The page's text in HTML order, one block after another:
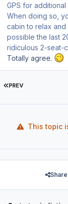
GPS for
When doing so,
cabin to relax
possible the last
ridiculous 2-seat-
Totally agree.
FIRST PAGE
PREV
This topic
Share